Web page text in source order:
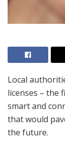
Local
licenses – the
smart and
that would
the future.